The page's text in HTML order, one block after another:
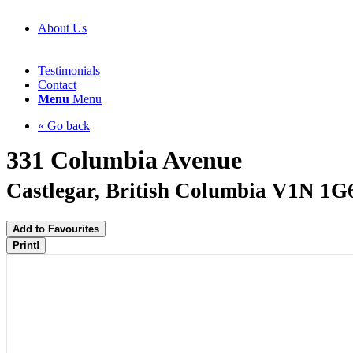
About Us
Testimonials
Contact
Menu Menu
« Go back
331 Columbia Avenue
Castlegar, British Columbia V1N
Add to Favourites
Print!